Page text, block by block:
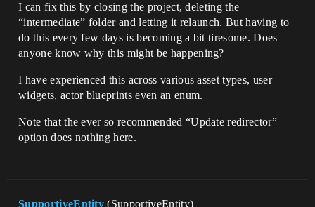
I can fix this by closing the project, deleting the
“intermediate” folder and letting it relaunch. But having to
do this every few days is becoming a bit tiresome. Does
anyone know why this might be happening?
I have experienced this across various asset types, user
widgets, actor blueprints even an enum.
Note that the ever so recommended “Update redirector”
option does nothing here.
SupportiveEntity (SupportiveEntity)